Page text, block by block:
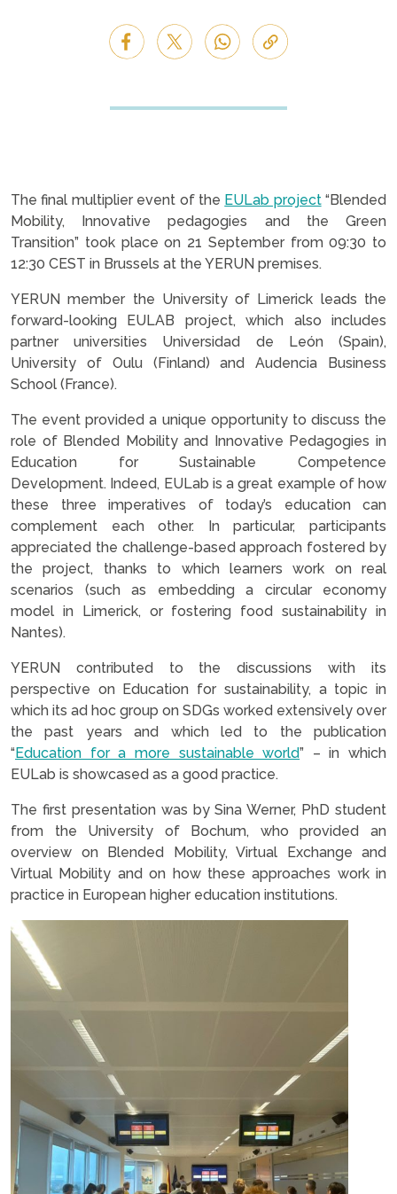
The final multiplier event of the EULab project“Blended
Mobility, Innovative pedagogies and the Green
Transition” took place on 21 September from 09:30 to
12:30 CEST in Brussels at the YERUN premises.
YERUN member the University of Limerick leads the
forward-looking EULAB project, which also includes
partner universities Universidad de León (Spain),
University of Oulu (Finland) and Audencia Business
School (France).
The event provided a unique opportunity to discuss the
role of Blended Mobility and Innovative Pedagogies in
Education for Sustainable Competence
Development. Indeed, EULab is a great example of how
these three imperatives of today’s education can
complement each other. In particular, participants
appreciated the challenge-based approach fostered by
the project, thanks to which learners work on real
scenarios (such as embedding a circular economy
model in Limerick, or fostering food sustainability in
Nantes).
YERUN contributed to the discussions with its
perspective on Education for sustainability, a topic in
which its ad hoc group on SDGs worked extensively over
the past years and which led to the publication
“Education for a more sustainable world” – in which
EULab is showcased as a good practice.
The first presentation was by Sina Werner, PhD student
from the University of Bochum, who provided an
overview on Blended Mobility, Virtual Exchange and
Virtual Mobility and on how these approaches work in
practice in European higher education institutions.